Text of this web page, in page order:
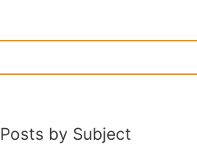
Posts by Subject